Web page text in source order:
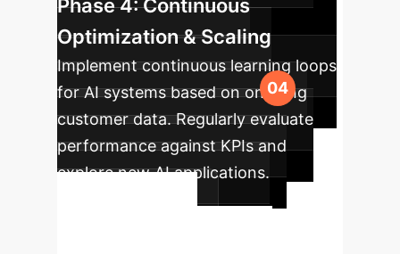
Phase 4: Continuous
Optimization & Scaling
Implement continuous learning loops
for AI systems based on ongoing
customer data. Regularly evaluate
performance against KPIs and
explore new AI applications.